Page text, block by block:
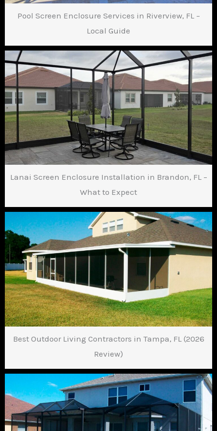
Pool Screen Enclosure Services in Riverview, FL –
Local Guide
Lanai Screen Enclosure Installation in Brandon, FL –
What to Expect
Best Outdoor Living Contractors in Tampa, FL (2026
Review)